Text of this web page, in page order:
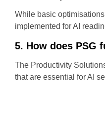
While basic
implemented for AI
5. How does PSG
The Productivity
that are essential for AI